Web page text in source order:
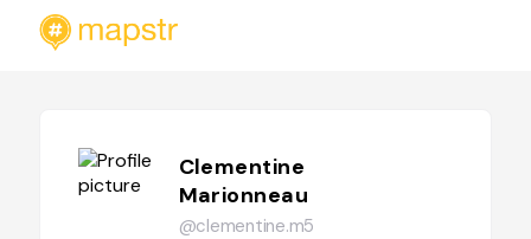
Clementine
Marionneau
@clementine.m5